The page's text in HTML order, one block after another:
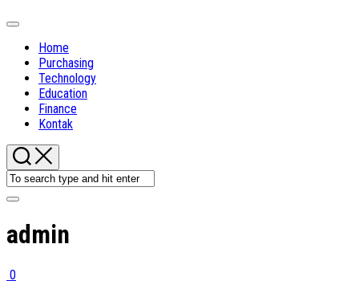
Expand
Home
Purchasing
Technology
Education
Finance
Kontak
admin
0